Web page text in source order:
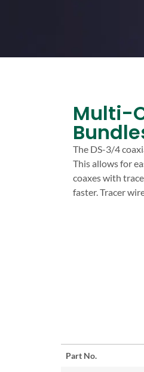
Multi-
The DS-3/4
This allows for
coaxes with
faster. Tracer
Part No.